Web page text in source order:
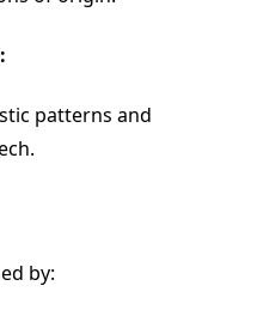
patterns and
by: